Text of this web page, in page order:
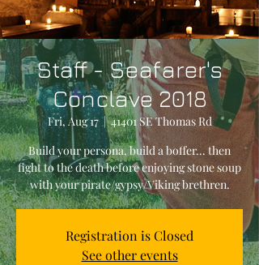
Staff - Seafarer's
Conclave 2018
Fri, Aug 17
  |
41401 SE Thomas Rd
Build your persona, build a boffer... then
fight to the death before enjoying stone soup
with your pirate/gypsy/Viking brethren.
Registration is Closed
See other events